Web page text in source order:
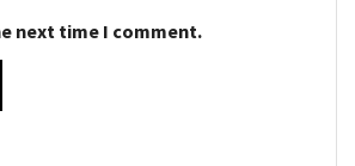
next time I comment.